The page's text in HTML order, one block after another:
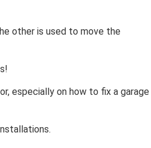
other is used to move the
especially on how to fix a garage